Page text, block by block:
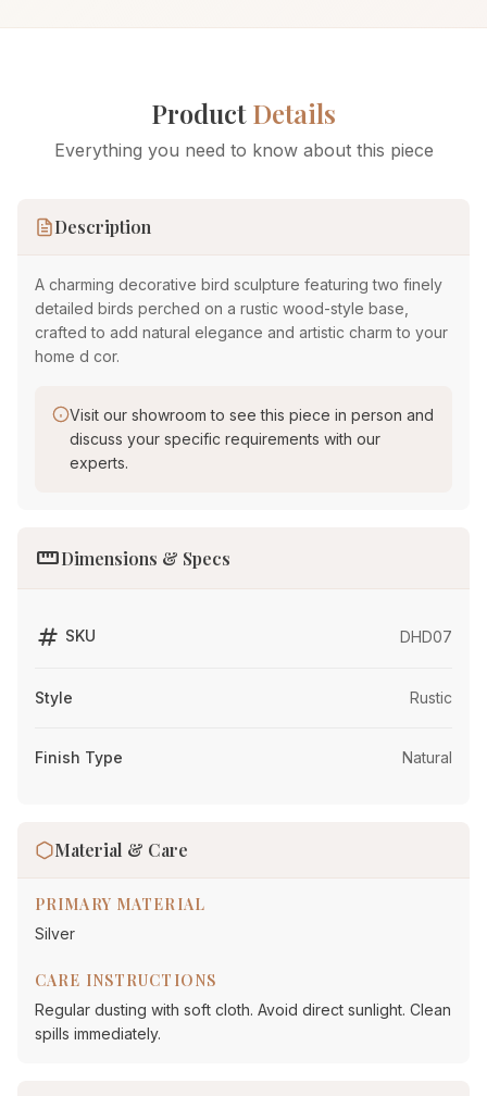
ProductDetails
Everything you need to know about this piece
Description
A charming decorative bird sculpture featuring two finely
detailed birds perched on a rustic wood-style base,
crafted to add natural elegance and artistic charm to your
home d cor.
Visit our showroom to see this piece in person and
discuss your specific requirements with our
experts.
straightenDimensions & Specs
tag SKU DHD07
Style Rustic
Finish Type Natural
Material & Care
PRIMARY MATERIAL
Silver
CARE INSTRUCTIONS
Regular dusting with soft cloth. Avoid direct sunlight. Clean
spills immediately.